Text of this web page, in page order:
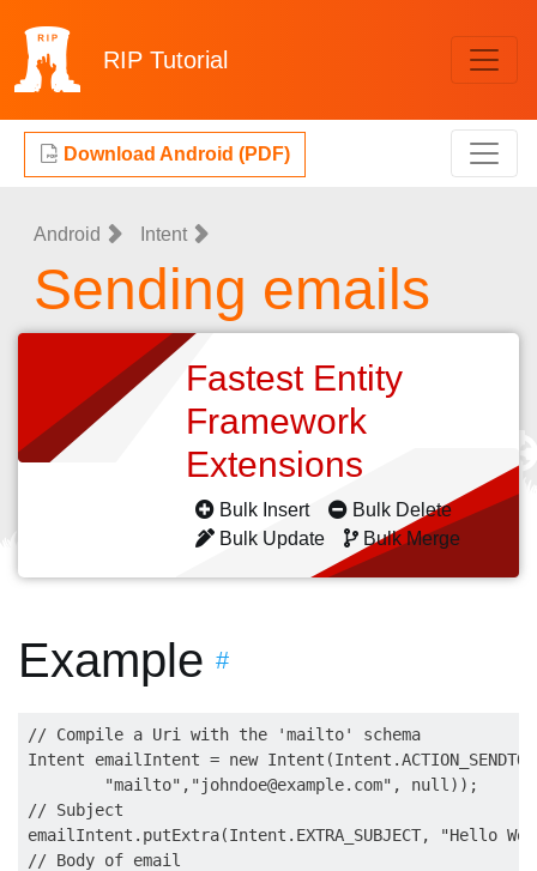
RIP Tutorial
Download Android (PDF)
Android Intent
Sending emails
Fastest Entity
Framework
Extensions
Bulk Insert
Bulk Delete
Bulk Update
Bulk Merge
Example #
// Compile a Uri with the 'mailto' schema
Intent emailIntent = new
        "mailto","
johndoe@example.com", null));
// Subject
emailIntent.putExtra(Intent.EXTRA_SUBJECT, "Hello
// Body of email